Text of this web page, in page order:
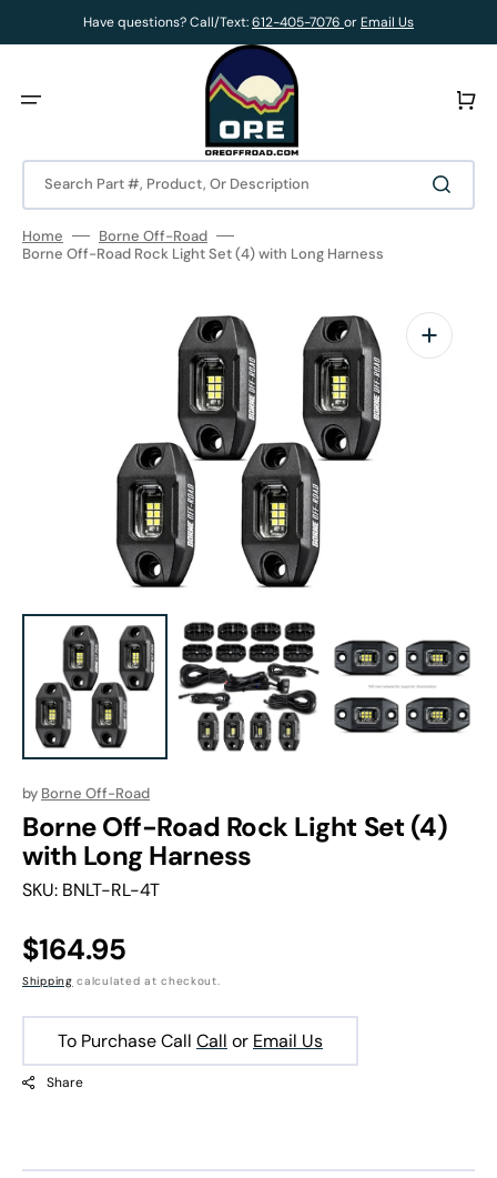
Have questions? Call/Text:612-405-7076 or Email Us
Search Part #, Product, Or Description
Cart
Home
Borne Off-Road
Borne Off-Road Rock Light Set (4) with Long Harness
Open
media
1
gallery
view
by Borne Off-Road
Borne Off-Road Rock Light Set (4)
with Long Harness
SKU: BNLT-RL-4T
Regular
price
$164.95
Shipping calculated at checkout.
To Purchase Call Call or Email Us
Share